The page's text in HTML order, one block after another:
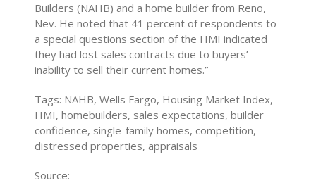
Builders (NAHB) and a home builder from Reno,
Nev. He noted that 41 percent of respondents to
a special questions section of the HMI indicated
they had lost sales contracts due to buyers’
inability to sell their current homes.”
Tags: NAHB, Wells Fargo, Housing Market Index,
HMI, homebuilders, sales expectations, builder
confidence, single-family homes, competition,
distressed properties, appraisals
Source: